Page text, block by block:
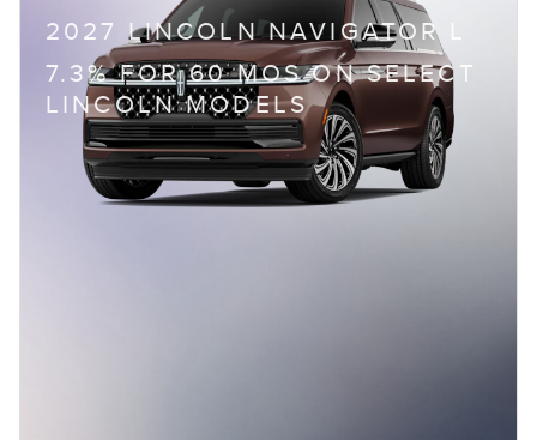
2027 LINCOLN NAVIGATOR L
7.3% FOR 60 MOS ON SELECT
LINCOLN MODELS